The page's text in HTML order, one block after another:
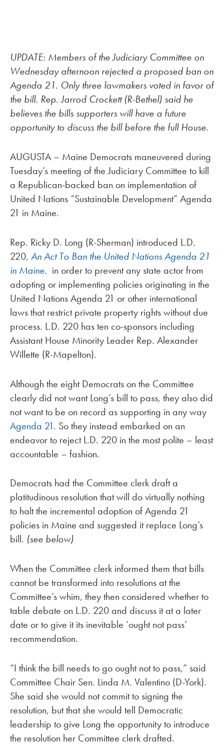
UPDATE: Members of the Judiciary Committee on
Wednesday afternoon rejected a proposed ban on
Agenda 21. Only three lawmakers voted in favor of
the bill. Rep. Jarrod Crockett (R-Bethel) said he
believes the bills supporters will have a future
opportunity to discuss the bill before the full House.
AUGUSTA – Maine Democrats maneuvered during
Tuesday’s meeting of the Judiciary Committee to kill
a Republican-backed ban on implementation of
United Nations “Sustainable Development” Agenda
21 in Maine.
Rep. Ricky D. Long (R-Sherman) introduced L.D.
220, An Act To Ban the United Nations Agenda 21
in Maine. in order to prevent any state actor from
adopting or implementing policies originating in the
United Nations Agenda 21 or other international
laws that restrict private property rights without due
process. L.D. 220 has ten co-sponsors including
Assistant House Minority Leader Rep. Alexander
Willette (R-Mapelton).
Although the eight Democrats on the Committee
clearly did not want Long’s bill to pass, they also did
not want to be on record as supporting in any way
Agenda 21. So they instead embarked on an
endeavor to reject L.D. 220 in the most polite – least
accountable – fashion.
Democrats had the Committee clerk draft a
platitudinous resolution that will do virtually nothing
to halt the incremental adoption of Agenda 21
policies in Maine and suggested it replace Long’s
bill. (see below)
When the Committee clerk informed them that bills
cannot be transformed into resolutions at the
Committee’s whim, they then considered whether to
table debate on L.D. 220 and discuss it at a later
date or to give it its inevitable ‘ought not pass’
recommendation.
“I think the bill needs to go ought not to pass,” said
Committee Chair Sen. Linda M. Valentino (D-York).
She said she would not commit to signing the
resolution, but that she would tell Democratic
leadership to give Long the opportunity to introduce
the resolution her Committee clerk drafted.